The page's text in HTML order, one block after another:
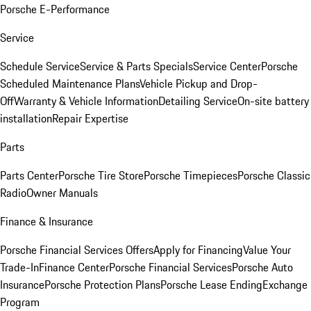
Porsche E-Performance
Service
Schedule ServiceService & Parts SpecialsService CenterPorsche
Scheduled Maintenance PlansVehicle Pickup and Drop-
OffWarranty & Vehicle InformationDetailing ServiceOn-site battery
installationRepair Expertise
Parts
Parts CenterPorsche Tire StorePorsche TimepiecesPorsche Classic
RadioOwner Manuals
Finance & Insurance
Porsche Financial Services OffersApply for FinancingValue Your
Trade-InFinance CenterPorsche Financial ServicesPorsche Auto
InsurancePorsche Protection PlansPorsche Lease EndingExchange
Program